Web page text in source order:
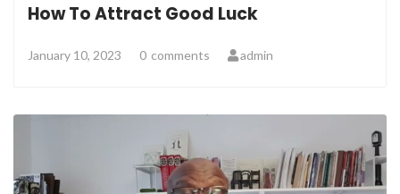
How To Attract Good Luck
January 10, 2023 0 comments admin